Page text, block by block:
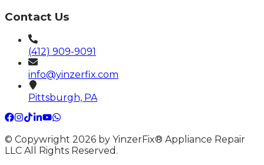
Contact Us
(412) 909-9091
info@yinzerfix.com
Pittsburgh, PA
© Copywright 2026 by YinzerFix® Appliance Repair
LLC All Rights Reserved.